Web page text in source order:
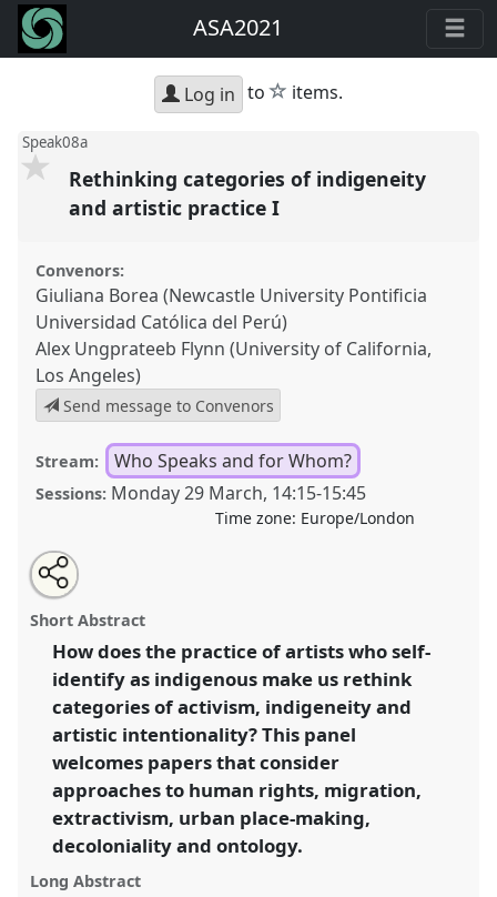
ASA2021
Log in to star
items.
Speak08a
Rethinking categories of indigeneity
and artistic practice I
Convenors:
Giuliana Borea (Newcastle University Pontificia
Universidad Católica del Perú)
Alex Ungprateeb Flynn (University of California,
Los Angeles)
Send message to Convenors
Stream: Who Speaks and for Whom?
Sessions: Monday 29 March, 14:15-15:45
Time zone: Europe/London
Rethinking categories of indigeneity and artistic
practice I.
Panel
Responsibility.
https://nomadit.co.uk/conference/asa2021/p/9947
show
in
the
panel
explorer
Open
an
email
this
panel
Tweet
about
this
Share
this
panel
Short Abstract
How does the practice of artists who self-
identify as indigenous make us rethink
categories of activism, indigeneity and
artistic intentionality? This panel
welcomes papers that consider
approaches to human rights, migration,
extractivism, urban place-making,
decoloniality and ontology.
Long Abstract